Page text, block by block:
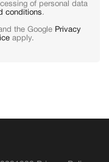
of personal data
conditions.
the Google Privacy
apply.